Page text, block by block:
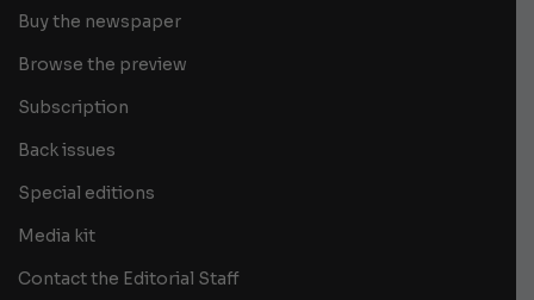
Buy the newspaper
Browse the preview
Subscription
Back issues
Special editions
Media kit
Contact the Editorial Staff